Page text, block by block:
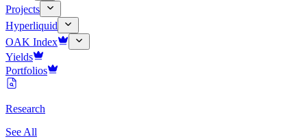
Projects
Hyperliquid
OAK Index
Yields
Portfolios
Research
See All